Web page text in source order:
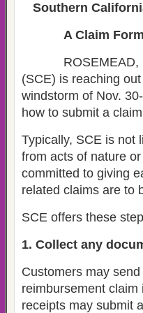
Southern
A Claim
ROSEMEAD,
(SCE) is reaching
windstorm of Nov.
how to submit a
Typically, SCE is not
from acts of nature
committed to giving
related claims are to
SCE offers these
1. Collect any
Customers may
reimbursement
receipts may submit